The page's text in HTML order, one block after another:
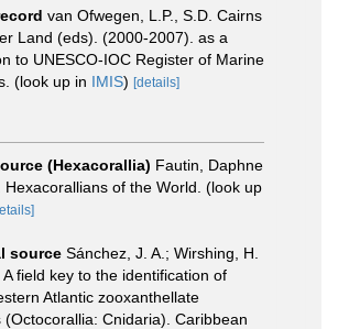
van Ofwegen, L.P., S.D. Cairns
Land (eds). (2000-2007). as a
to UNESCO-IOC Register of Marine
(look up in IMIS) [details]
(Hexacorallia) Fautin, Daphne
of the World. (look up
source Sánchez, J. A.; Wirshing, H.
field key to the identification of
Atlantic zooxanthellate
(Octocorallia: Cnidaria). Caribbean